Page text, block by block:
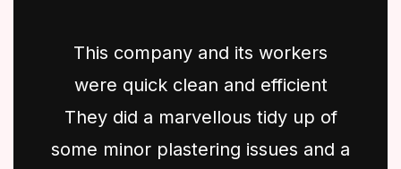
This company and its workers
were quick clean and efficient
They did a marvellous tidy up of
some minor plastering issues and a